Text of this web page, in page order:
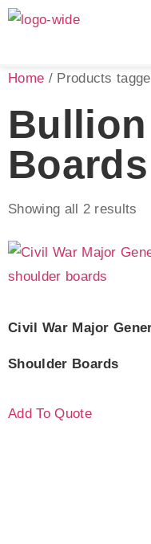
Home / Products
Boards
Showing all 2 results
Civil War Major
Shoulder Boards
Add To Quote